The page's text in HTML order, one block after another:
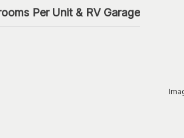
Per Unit & RV Garage